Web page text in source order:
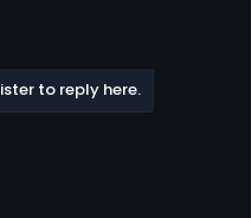
to reply here.